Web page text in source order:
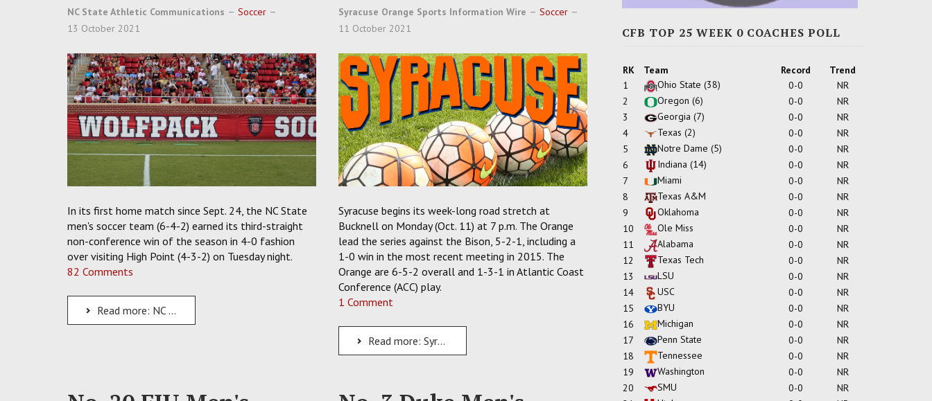
NC State Athletic Communications
Soccer
13 October 2021
In its first home match since Sept. 24, the NC State
men's soccer team (6-4-2) earned its third-straight
non-conference win of the season in 4-0 fashion
over visiting High Point (4-3-2) on Tuesday night.
82 Comments
Read more: NC State Soccer Returns Home in Fashion as the Pack Downs High Point, 4-0
Syracuse Orange Sports Information Wire
Soccer
11 October 2021
Syracuse begins its week-long road stretch at
Bucknell on Monday (Oct. 11) at 7 p.m. The Orange
lead the series against the Bison, 5-2-1, including a
1-0 win in the most recent meeting in 2015. The
Orange are 6-5-2 overall and 1-3-1 in Atlantic Coast
Conference (ACC) play.
1 Comment
Read more: Syracuse Men's Soccer Begins a Week-Long Road Stretch with a Trip to Bucknell
CFB TOP 25 WEEK 0 COACHES POLL
RK Team Record
Trend
1
Ohio State (38) 0-0
NR
2
Oregon (6) 0-0
NR
3
Georgia (7) 0-0
NR
4
Texas (2) 0-0
NR
5
Notre Dame (5) 0-0
NR
6
Indiana (14) 0-0
NR
7
Miami 0-0
NR
8
Texas A&M 0-0
NR
9
Oklahoma 0-0
NR
10
Ole Miss 0-0
NR
11
Alabama 0-0
NR
12
Texas Tech 0-0
NR
13
LSU 0-0
NR
14
USC 0-0
NR
15
BYU 0-0
NR
16
Michigan 0-0
NR
17
Penn State 0-0
NR
18
Tennessee 0-0
NR
19
Washington 0-0
NR
20
SMU 0-0
NR